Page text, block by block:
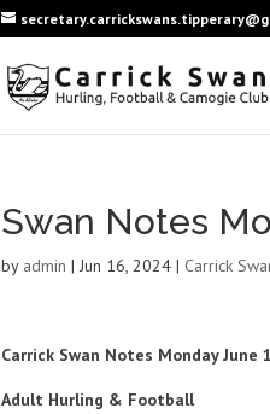
Swan Notes
by admin |Jun 16, 2024 | Carrick
Carrick Swan Notes Monday June
Adult Hurling & Football